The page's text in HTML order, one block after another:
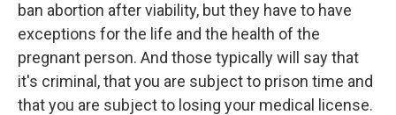
ban abortion after viability, but they have to have
exceptions for the life and the health of the
pregnant person. And those typically will say that
it's criminal, that you are subject to prison time and
that you are subject to losing your medical license.